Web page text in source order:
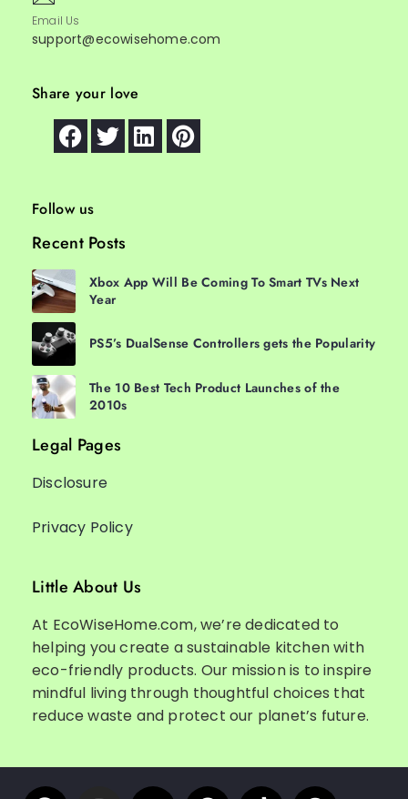
Email Us
support@ecowisehome.com
Share your love
Follow us
Recent Posts
Xbox App Will Be Coming To Smart TVs Next
Year
PS5’s DualSense Controllers gets the Popularity
The 10 Best Tech Product Launches of the
2010s
Legal Pages
Disclosure
Privacy Policy
Little About Us
At EcoWiseHome.com, we’re dedicated to
helping you create a sustainable kitchen with
eco-friendly products. Our mission is to inspire
mindful living through thoughtful choices that
reduce waste and protect our planet’s future.